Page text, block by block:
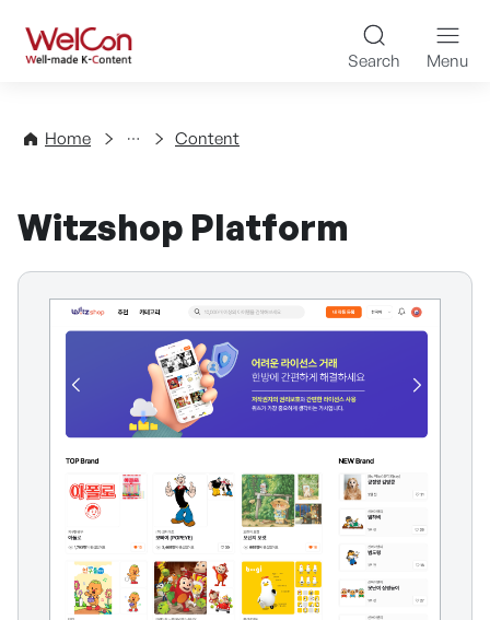
WelCon Well-made K-
Search Menu
Home
Directory Content
Witzshop Platform